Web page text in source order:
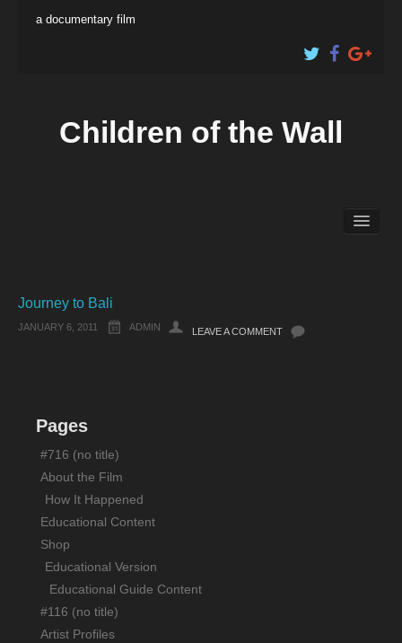
a documentary film
Children of the Wall
Screenings/News
Support
Contact
Journey to Bali
JANUARY 6, 2011 ADMIN LEAVE A COMMENT
Pages
#716 (no title)
About the Film
How It Happened
Educational Content
Shop
Educational Version
Educational Guide Content
#116 (no title)
Artist Profiles